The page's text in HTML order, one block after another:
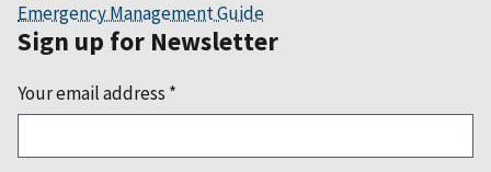
Emergency Management Guide
Sign up for Newsletter
Your email address *